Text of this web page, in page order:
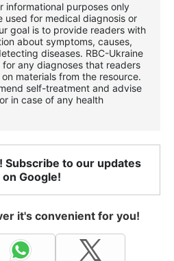
informational purposes only
used for medical diagnosis or
goal is to provide readers with
about symptoms, causes,
diseases. RBС-Ukraine
for any diagnoses that readers
materials from the resource.
self-treatment and advise
in case of any health
Subscribe to our updates
on Google!
it's convenient for you!